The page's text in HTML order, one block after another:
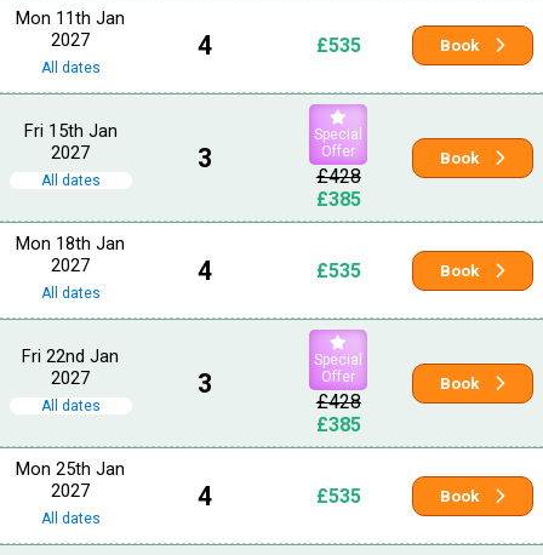
Mon 11th Jan
2027
All dates
4 £535 Book
Fri 15th Jan
2027
All dates
3
Special
Offer
£428
£385
Book
Mon 18th Jan
2027
All dates
4 £535 Book
Fri 22nd Jan
2027
All dates
3
Special
Offer
£428
£385
Book
Mon 25th Jan
2027
All dates
4 £535 Book